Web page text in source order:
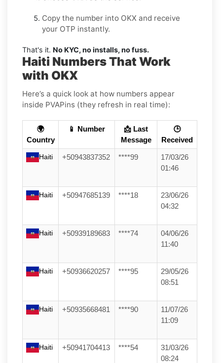
Copy the number into OKX and receive
your OTP instantly.
That's it. No KYC, no installs, no fuss.
Haiti Numbers That Work
with OKX
Here’s a quick look at how numbers appear
inside PVAPins (they refresh in real time):
🌍
Country
📱 Number
📩 Last
Message
🕒
Received
Haiti +50943837352 ****99
17/03/26
01:46
Haiti +50947685139 ****18
23/06/26
04:32
Haiti +50939189683 ****74
04/06/26
11:40
Haiti +50936620257 ****95
29/05/26
08:51
Haiti +50935668481 ****90
11/07/26
11:09
Haiti +50941704413 ****54
31/03/26
08:24